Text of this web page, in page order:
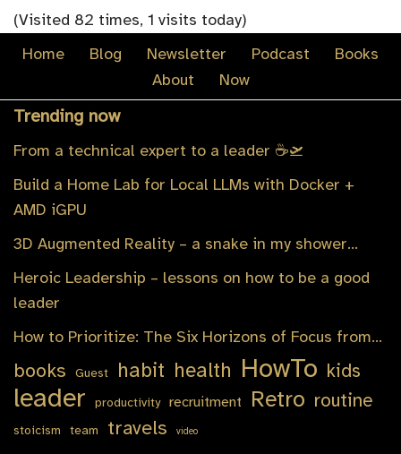
(Visited 82 times, 1 visits today)
Home
Blog Newsletter Podcast
Books
About
Now
Trending now
From a technical expert to a leader ☕️🛫
Build a Home Lab for Local LLMs with Docker +
AMD iGPU
3D Augmented Reality – a snake in my shower…
Heroic Leadership – lessons on how to be a good
leader
How to Prioritize: The Six Horizons of Focus from…
books Guest habit health HowTo kids
leader productivity recruitment Retro routine
stoicism team travels video